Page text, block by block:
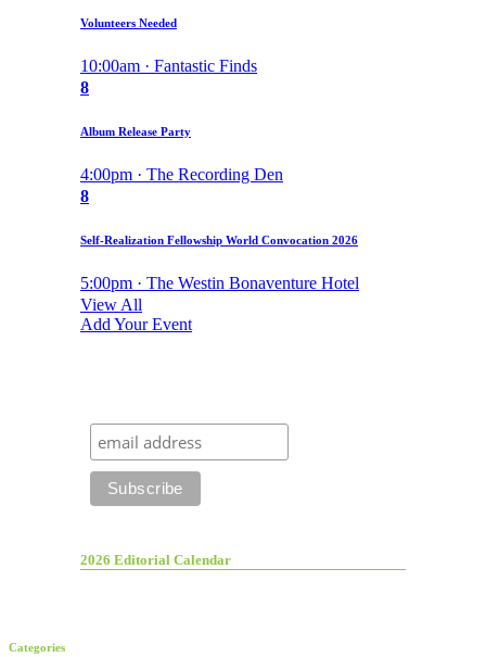
Volunteers Needed
10:00am · Fantastic Finds
8
Album Release Party
4:00pm · The Recording Den
8
Self-Realization Fellowship World Convocation 2026
5:00pm · The Westin Bonaventure Hotel
View All
Add Your Event
2026 Editorial Calendar
Categories